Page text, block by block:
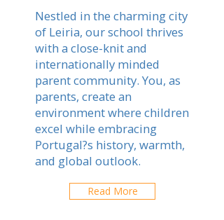
Nestled in the charming city
of Leiria, our school thrives
with a close-knit and
internationally minded
parent community. You, as
parents, create an
environment where children
excel while embracing
Portugal?s history, warmth,
and global outlook.
Read More